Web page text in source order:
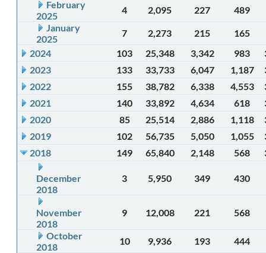
February
2025
4 2,095 227
489
January
2025
7 2,273 215
165
2024
103 25,348 3,342 983
2023
133 33,733 6,047 1,187
2022
155 38,782 6,338 4,553
2021
140 33,892 4,634 618
2020
85 25,514 2,886 1,118
2019
102 56,735 5,050 1,055
2018
149 65,840 2,148 568
December
2018
3 5,950 349 430
November
2018
9 12,008 221 568
October
2018
10 9,936 193 444